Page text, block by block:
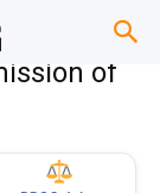
of